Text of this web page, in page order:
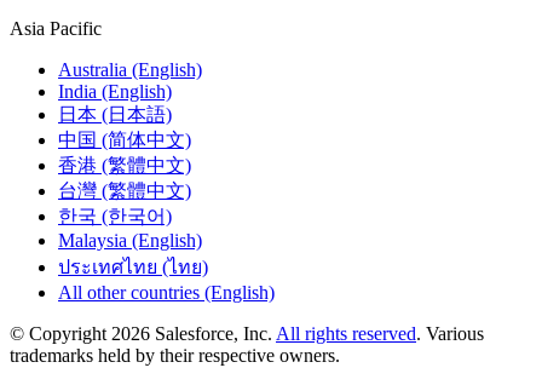
Asia Pacific
Australia (English)
India (English)
日本 (日本語)
中国 (简体中文)
香港 (繁體中文)
台灣 (繁體中文)
한국 (한국어)
Malaysia (English)
ประเทศไทย (ไทย)
All other countries (English)
© Copyright 2026 Salesforce, Inc. All rights reserved. Various
trademarks held by their respective owners.